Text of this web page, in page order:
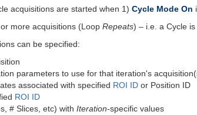
acquisitions are started when 1) Cycle Mode On
more acquisitions (Loop Repeats) – i.e. a Cycle
can be specified:
parameters to use for that iteration's
associated with specified ROI ID or Position ID
ROI ID
# Slices, etc) with Iteration-specific values